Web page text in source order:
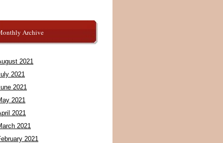
Archive
2021
2021
2021
2021
2021
2021
2021